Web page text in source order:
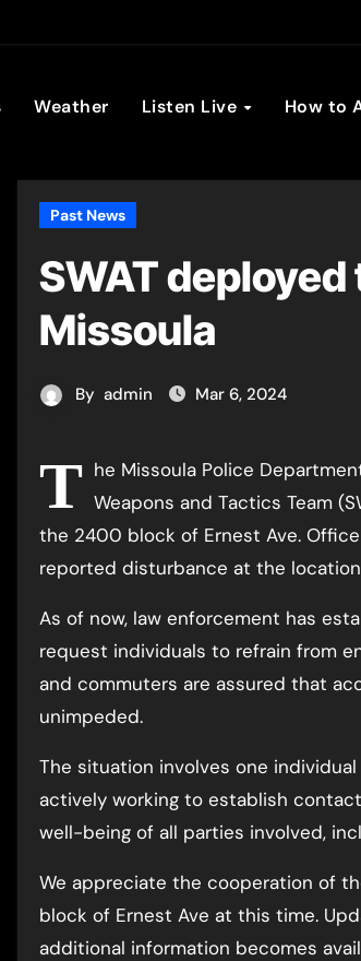
Weather Listen Live How to
Past News
SWAT
Missoula
By admin Mar 6, 2024
T he Missoula Police
Weapons and Tactics Team
the 2400 block of Ernest Ave.
reported disturbance at the
As of now, law enforcement has
request individuals to refrain from
and commuters are assured that
unimpeded.
The situation involves one
actively working to establish
well-being of all parties involved,
We appreciate the cooperation of
block of Ernest Ave at this time.
additional information becomes